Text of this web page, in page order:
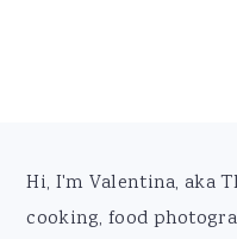
Footer
Hi, I'm Valentina, aka
cooking, food